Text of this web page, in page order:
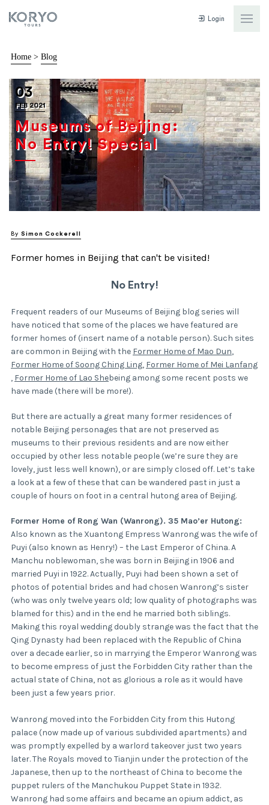
Login
Home > Blog
03
FEB 2021
Museums of Beijing:
No Entry! Special
By Simon Cockerell
Former homes in Beijing that can't be visited!
No Entry!
Frequent readers of our Museums of Beijing blog series will
have noticed that some of the places we have featured are
former homes of (insert name of a notable person). Such sites
are common in Beijing with the Former Home of Mao Dun,
Former Home of Soong Ching Ling, Former Home of Mei Lanfang
, Former Home of Lao Shebeing among some recent posts we
have made (there will be more!).
But there are actually a great many former residences of
notable Beijing personages that are not preserved as
museums to their previous residents and are now either
occupied by other less notable people (we’re sure they are
lovely, just less well known), or are simply closed off. Let’s take
a look at a few of these that can be wandered past in just a
couple of hours on foot in a central hutong area of Beijing.
Former Home of Rong Wan (Wanrong). 35 Mao’er Hutong:
Also known as the Xuantong Empress Wanrong was the wife of
Puyi (also known as Henry!) – the Last Emperor of China. A
Manchu noblewoman, she was born in Beijing in 1906 and
married Puyi in 1922. Actually, Puyi had been shown a set of
photos of potential brides and had chosen Wanrong’s sister
(who was only twelve years old; low quality of photographs was
blamed for this) and in the end he married both siblings.
Making this royal wedding doubly strange was the fact that the
Qing Dynasty had been replaced with the Republic of China
over a decade earlier, so in marrying the Emperor Wanrong was
to become empress of just the Forbidden City rather than the
actual state of China, not as glorious a role as it would have
been just a few years prior.
Wanrong moved into the Forbidden City from this Hutong
palace (now made up of various subdivided apartments) and
was promptly expelled by a warlord takeover just two years
later. The Royals moved to Tianjin under the protection of the
Japanese, then up to the northeast of China to become the
puppet rulers of the Manchukou Puppet State in 1932.
Wanrong had some affairs and became an opium addict, as